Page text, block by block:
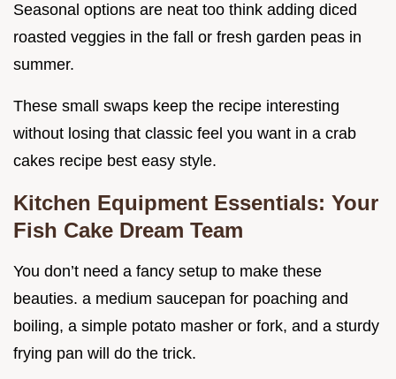
Seasonal options are neat too think adding diced
roasted veggies in the fall or fresh garden peas in
summer.
These small swaps keep the recipe interesting
without losing that classic feel you want in a crab
cakes recipe best easy style.
Kitchen Equipment Essentials: Your
Fish Cake Dream Team
You don’t need a fancy setup to make these
beauties. a medium saucepan for poaching and
boiling, a simple potato masher or fork, and a sturdy
frying pan will do the trick.